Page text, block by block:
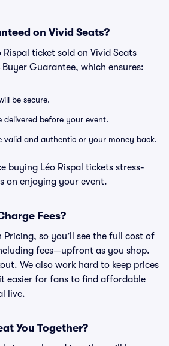
on Vivid Seats?
ticket sold on Vivid Seats
Guarantee, which ensures:
be secure.
delivered before your event.
valid and authentic or your money back.
buying Léo Rispal tickets stress-
on enjoying your event.
Fees?
Pricing, so you’ll see the full cost of
fees—upfront as you shop.
We also work hard to keep prices
easier for fans to find affordable
live.
You Together?